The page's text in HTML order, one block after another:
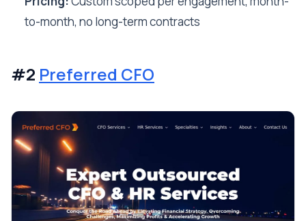
to-month, no long-term contracts
#2 Preferred CFO